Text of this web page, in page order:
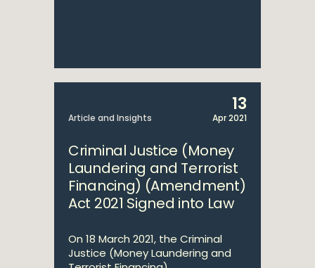
Article and Insights
13
Apr 2021
Criminal Justice (Money
Laundering and Terrorist
Financing) (Amendment)
Act 2021 Signed into Law
On 18 March 2021, the Criminal
Justice (Money Laundering and